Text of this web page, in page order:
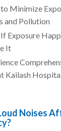
Minimize
and Pollution
Exposure
It
Kailash
Noises